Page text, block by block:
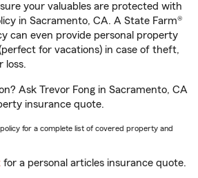
your valuables are protected with
in Sacramento, CA. A State Farm®
can even provide personal property
for vacations) in case of theft,
loss.
Ask Trevor Fong in Sacramento, CA
insurance quote.
for a complete list of covered property and
for a personal articles insurance quote.